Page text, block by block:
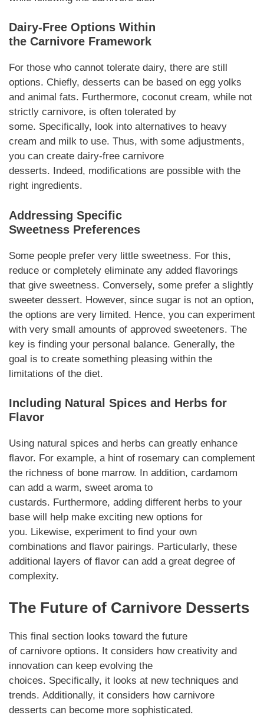
Dairy-Free Options Within
the Carnivore Framework
For those who cannot tolerate dairy, there are still
options. Chiefly, desserts can be based on egg yolks
and animal fats. Furthermore, coconut cream, while not
strictly carnivore, is often tolerated by
some. Specifically, look into alternatives to heavy
cream and milk to use. Thus, with some adjustments,
you can create dairy-free carnivore
desserts. Indeed, modifications are possible with the
right ingredients.
Addressing Specific
Sweetness Preferences
Some people prefer very little sweetness. For this,
reduce or completely eliminate any added flavorings
that give sweetness. Conversely, some prefer a slightly
sweeter dessert. However, since sugar is not an option,
the options are very limited. Hence, you can experiment
with very small amounts of approved sweeteners. The
key is finding your personal balance. Generally, the
goal is to create something pleasing within the
limitations of the diet.
Including Natural Spices and Herbs for
Flavor
Using natural spices and herbs can greatly enhance
flavor. For example, a hint of rosemary can complement
the richness of bone marrow. In addition, cardamom
can add a warm, sweet aroma to
custards. Furthermore, adding different herbs to your
base will help make exciting new options for
you. Likewise, experiment to find your own
combinations and flavor pairings. Particularly, these
additional layers of flavor can add a great degree of
complexity.
The Future of Carnivore Desserts
This final section looks toward the future
of carnivore options. It considers how creativity and
innovation can keep evolving the
choices. Specifically, it looks at new techniques and
trends. Additionally, it considers how carnivore
desserts can become more sophisticated.